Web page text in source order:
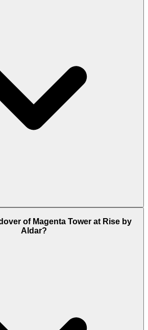
amenities such as the Rhythm
swimming pools, a fitness
of Magenta Tower at Rise by
Aldar?